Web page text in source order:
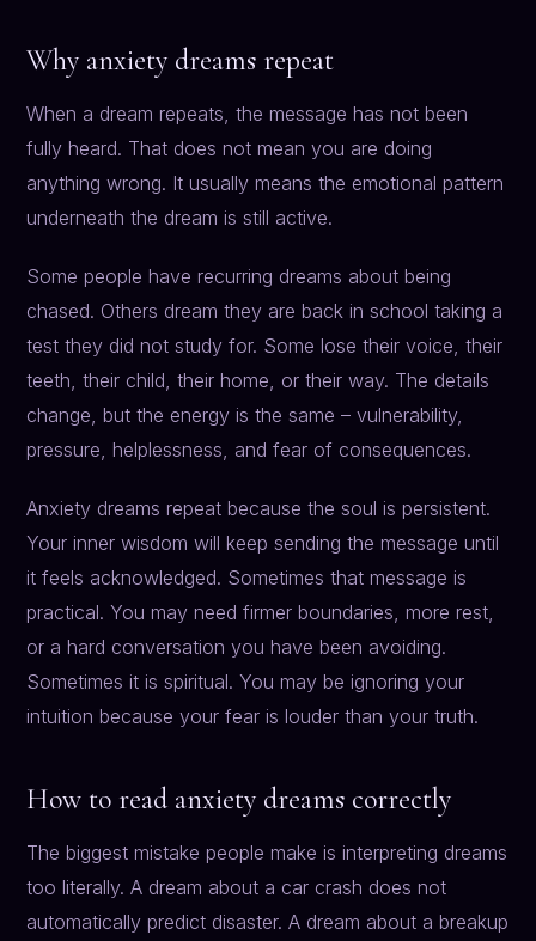
Why anxiety dreams repeat
When a dream repeats, the message has not been
fully heard. That does not mean you are doing
anything wrong. It usually means the emotional pattern
underneath the dream is still active.
Some people have recurring dreams about being
chased. Others dream they are back in school taking a
test they did not study for. Some lose their voice, their
teeth, their child, their home, or their way. The details
change, but the energy is the same – vulnerability,
pressure, helplessness, and fear of consequences.
Anxiety dreams repeat because the soul is persistent.
Your inner wisdom will keep sending the message until
it feels acknowledged. Sometimes that message is
practical. You may need firmer boundaries, more rest,
or a hard conversation you have been avoiding.
Sometimes it is spiritual. You may be ignoring your
intuition because your fear is louder than your truth.
How to read anxiety dreams correctly
The biggest mistake people make is interpreting dreams
too literally. A dream about a car crash does not
automatically predict disaster. A dream about a breakup